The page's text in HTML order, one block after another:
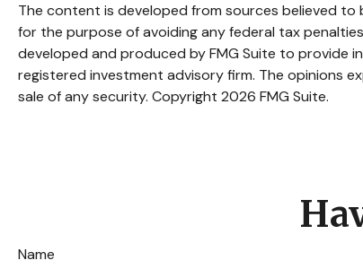
The content is developed from sources believed
for the purpose of avoiding any federal tax
developed and produced by FMG Suite to provide
registered investment advisory firm. The opinions
sale of any security. Copyright 2026 FMG Suite.
Name